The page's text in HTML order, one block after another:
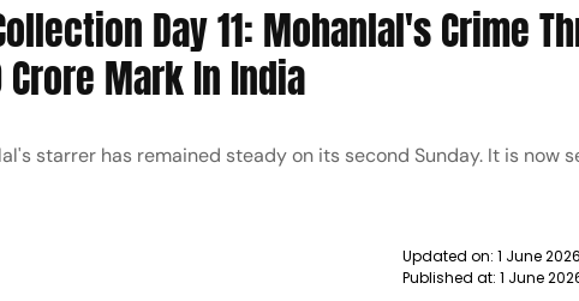
INDIA
Day 11: Mohanlal's Crime
Crore Mark In India
starrer has remained steady on its second Sunday. It is now
Updated on: 1 June
Published at: 1 June